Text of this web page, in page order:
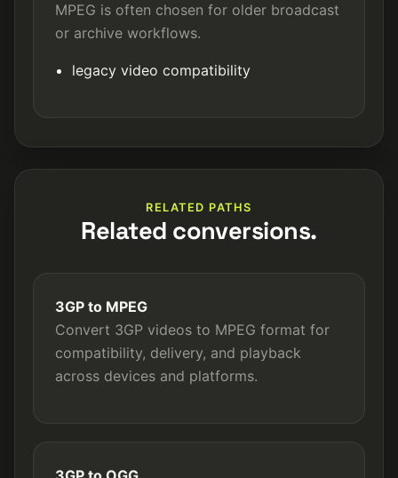
MPEG is often chosen for older broadcast
or archive workflows.
legacy video compatibility
RELATED PATHS
Related conversions.
3GP to MPEG
Convert 3GP videos to MPEG format for
compatibility, delivery, and playback
across devices and platforms.